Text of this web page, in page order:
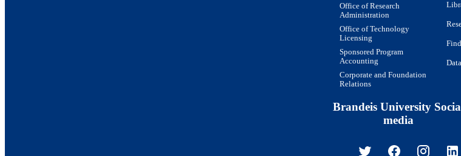
Office of Research
Administration
Office of Technology
Licensing
Sponsored Program
Accounting
Corporate and Foundation
Relations
Brandeis University
media